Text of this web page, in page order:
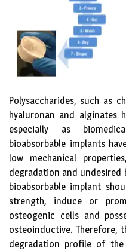
Polysaccharides, such as
hyaluronan and alginates
especially as
bioabsorbable implants
low mechanical
degradation and undesired
bioabsorbable implant
strength, induce or
osteogenic cells and
osteoinductive. Therefore,
degradation profile of the